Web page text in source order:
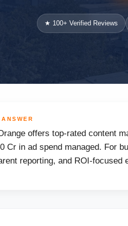
★ 100+ Verified Reviews
offers top-rated content
Cr in ad spend managed. For
reporting, and ROI-